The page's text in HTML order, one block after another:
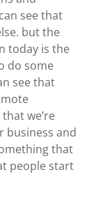
see that
but the
today is the
do some
see that
we’re
business and
that
people start